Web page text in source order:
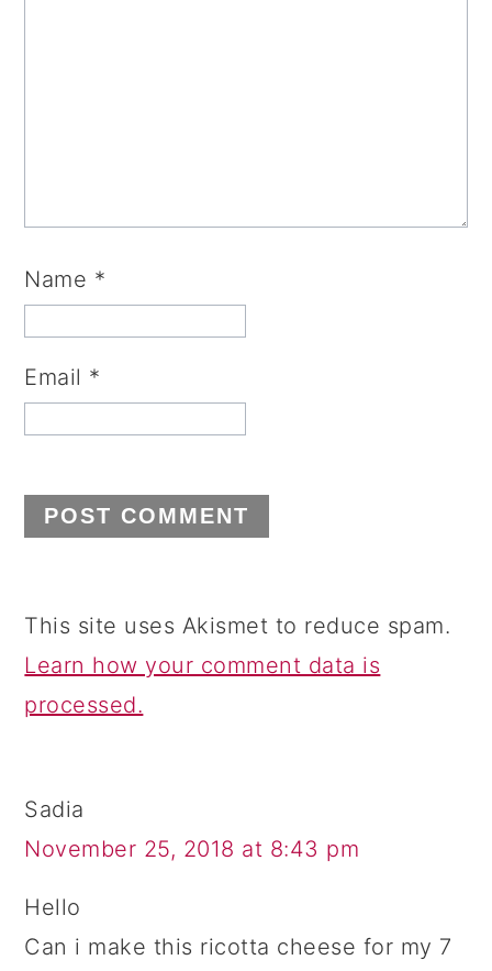
Name *
Email *
This site uses Akismet to reduce spam.
Learn how your comment data is
processed.
Sadia
November 25, 2018 at 8:43 pm
Hello
Can i make this ricotta cheese for my 7